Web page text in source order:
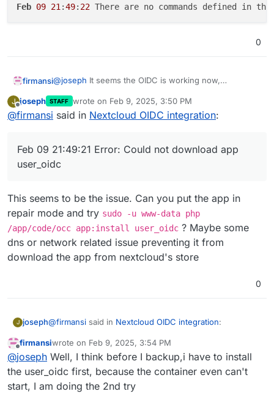
Feb 09 21:49: 22 There are no commands defined in
0
firmansi@joseph It seems the OIDC is working now,
Cloudron Installation,and follow your instruction I don
exactly the same, backup and import, but now the
Feb 09 21:49:20 => Healtheck error: Error:
Feb 09 21:49:20 No such app enabled:
Feb 09 21:49:22 2025-02-09T21:49:22+07:00
Feb 09 21:49:22
J
Offline
joseph STAFF wrote on Feb 9, 2025, 3:50 PM
last edited by
@firmansi said in Nextcloud OIDC integration:
Feb 09 21:49:21 Error: Could not download app
user_oidc
This seems to be the issue. Can you put the app in
repair mode and try sudo -u www-data php
/app/code/occ app:install user_oidc ? Maybe some
dns or network related issue preventing it from
download the app from nextcloud's store
0
J joseph@firmansi said in Nextcloud OIDC integration:
Feb 09 21:49:21 Error: Could not download app
user_oidc
This seems to be the issue. Can you put the app in
repair mode and trysudo -u www-data php
Offline
firmansiwrote on Feb 9, 2025, 3:54 PM
last edited by
@joseph Well, I think before I backup,i have to install
the user_oidc first, because the container even can't
start, I am doing the 2nd try